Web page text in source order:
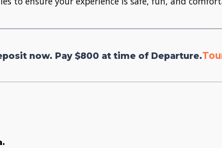
now. Pay $800 at time of Departure.